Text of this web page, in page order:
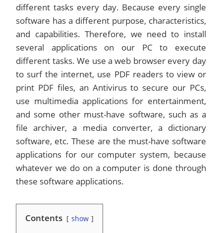
different tasks every day. Because every single
software has a different purpose, characteristics,
and capabilities. Therefore, we need to install
several applications on our PC to execute
different tasks. We use a web browser every day
to surf the internet, use PDF readers to view or
print PDF files, an Antivirus to secure our PCs,
use multimedia applications for entertainment,
and some other must-have software, such as a
file archiver, a media converter, a dictionary
software, etc. These are the must-have software
applications for our computer system, because
whatever we do on a computer is done through
these software applications.
Contents show